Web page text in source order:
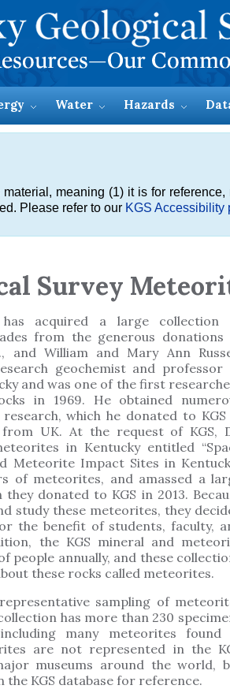
Water Hazards
meaning (1) it is for
Please refer to our KGS Accessibility
Survey
has acquired a large collection
from the generous donations
and William and Mary Ann
geochemist and professor
and was one of the first
in 1969. He obtained
which he donated to
UK. At the request of KGS,
in Kentucky entitled
Meteorite Impact Sites in
of meteorites, and amassed a
donated to KGS in 2013.
study these meteorites, they
the benefit of students, faculty,
the KGS mineral and
people annually, and these
these rocks called meteorites.
sampling of
has more than 230
many meteorites found
are not represented in the
museums around the world,
KGS database for reference.